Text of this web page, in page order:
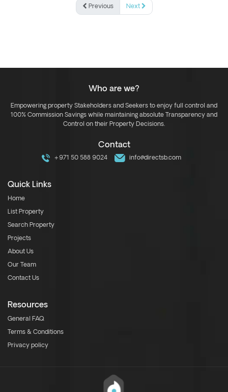
Previous Next
Who are we?
Empowering property Stakeholders and Seekers to enjoy full control and
100% Commission Savings while maintaining absolute Transparency and
Control on their Property Decisions.
Contact
+971 50 588 9024 info@directsb.com
Quick Links
Home
List Property
Search Property
Projects
About Us
Our Team
Contact Us
Resources
General FAQ
Terms & Conditions
Privacy policy